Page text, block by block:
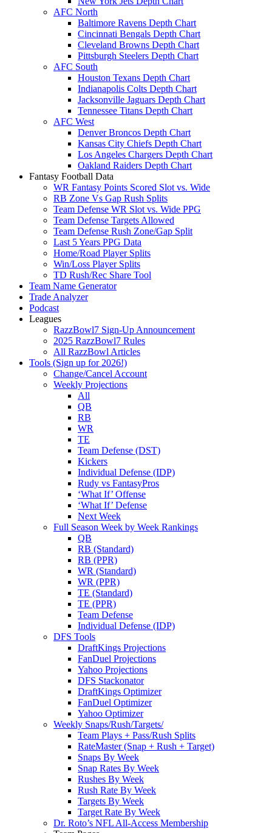
AFC North
Baltimore Ravens Depth Chart
Cincinnati Bengals Depth Chart
Cleveland Browns Depth Chart
Pittsburgh Steelers Depth Chart
AFC South
Houston Texans Depth Chart
Indianapolis Colts Depth Chart
Jacksonville Jaguars Depth Chart
Tennessee Titans Depth Chart
AFC West
Denver Broncos Depth Chart
Kansas City Chiefs Depth Chart
Los Angeles Chargers Depth Chart
Oakland Raiders Depth Chart
Fantasy Football Data
WR Fantasy Points Scored Slot vs. Wide
RB Zone Vs Gap Rush Splits
Team Defense WR Slot vs. Wide PPG
Team Defense Targets Allowed
Team Defense Rush Zone/Gap Split
Last 5 Years PPG Data
Home/Road Player Splits
Win/Loss Player Splits
TD Rush/Rec Share Tool
Team Name Generator
Trade Analyzer
Podcast
Leagues
RazzBowl7 Sign-Up Announcement
2025 RazzBowl7 Rules
All RazzBowl Articles
Tools (Sign up for 2026!)
Change/Cancel Account
Weekly Projections
All
QB
RB
WR
TE
Team Defense (DST)
Kickers
Individual Defense (IDP)
Rudy vs FantasyPros
‘What If’ Offense
‘What If’ Defense
Next Week
Full Season Week by Week Rankings
QB
RB (Standard)
RB (PPR)
WR (Standard)
WR (PPR)
TE (Standard)
TE (PPR)
Team Defense
Individual Defense (IDP)
DFS Tools
DraftKings Projections
FanDuel Projections
Yahoo Projections
DFS Stackonator
DraftKings Optimizer
FanDuel Optimizer
Yahoo Optimizer
Weekly Snaps/Rush/Targets/
Team Plays + Pass/Rush Splits
RateMaster (Snap + Rush + Target)
Snaps By Week
Snap Rates By Week
Rushes By Week
Rush Rate By Week
Targets By Week
Target Rate By Week
Dr. Roto’s NFL All-Access Membership